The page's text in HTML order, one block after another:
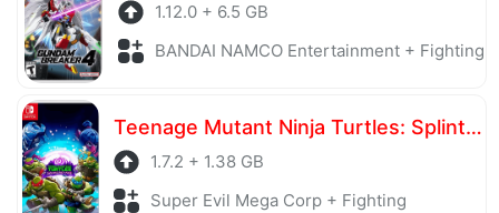
1.12.0 + 6.5 GB
BANDAI NAMCO Entertainment + Fighting
Teenage Mutant Ninja Turtles: Splintered Fate
1.7.2 + 1.38 GB
Super Evil Mega Corp + Fighting